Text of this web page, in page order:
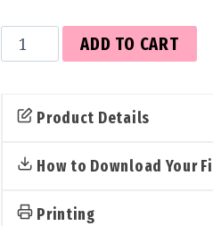
Brunch
than
Sign
quantity
ADD TO CART
Product Details
How to Download Your
Printing